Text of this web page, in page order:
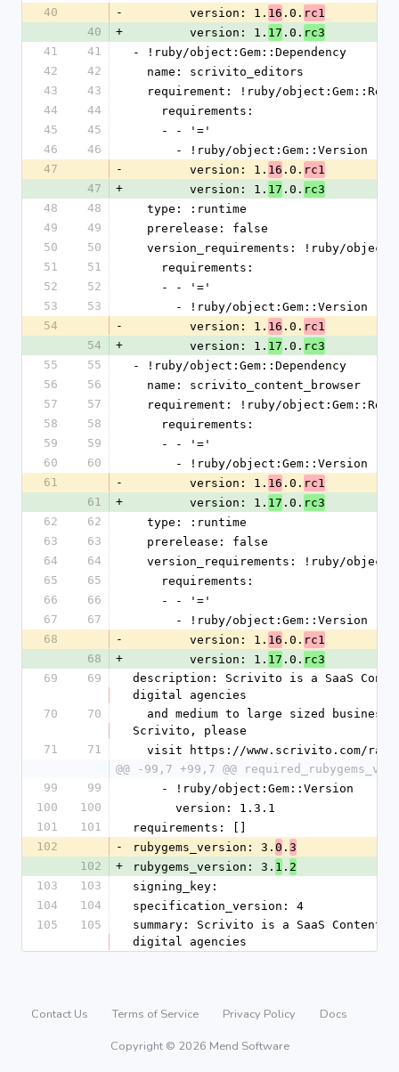
40
-
        version: 1.
16 .0. rc1
40
+
        version: 1.
17 .0. rc3
41
41
- !ruby/object:Gem::Dependency
42
42
  name: scrivito_editors
43
43
requirement: !ruby/
44
44
    requirements:
45
45
    - - '='
46
46
      - !ruby/object:Gem::Version
47
-
        version: 1.
16 .0. rc1
47
+
        version: 1.
17 .0. rc3
48
48
  type: :runtime
49
49
  prerelease: false
50
50
version_requirements: !ruby/
51
51
    requirements:
52
52
    - - '='
53
53
      - !ruby/object:Gem::Version
54
-
        version: 1.
16 .0. rc1
54
+
        version: 1.
17 .0. rc3
55
55
- !ruby/object:Gem::Dependency
56
56
  name: scrivito_content_browser
57
57
requirement: !ruby/
58
58
    requirements:
59
59
    - - '='
60
60
      - !ruby/object:Gem::Version
61
-
        version: 1.
16 .0. rc1
61
+
        version: 1.
17 .0. rc3
62
62
  type: :runtime
63
63
  prerelease: false
64
64
version_requirements: !ruby/
65
65
    requirements:
66
66
    - - '='
67
67
      - !ruby/object:Gem::Version
68
-
        version: 1.
16 .0. rc1
68
+
        version: 1.
17 .0. rc3
69
69
description: Scrivito is a SaaS
digital agencies
70
70
Scrivito, please
71
71
visit https://www.scrivito.com/
@@ -99,7 +99,7 @@
99
99
    - !ruby/object:Gem::Version
100
100
      version: 1.3.1
101
101
requirements: []
102
- rubygems_version: 3. 0 . 3
102
+ rubygems_version: 3. 1 . 2
103
103
signing_key:
104
104
specification_version: 4
105
105
summary: Scrivito is a SaaS Content
digital agencies
Contact Us Terms of Service Privacy Policy
Docs
Copyright © 2026 Mend Software